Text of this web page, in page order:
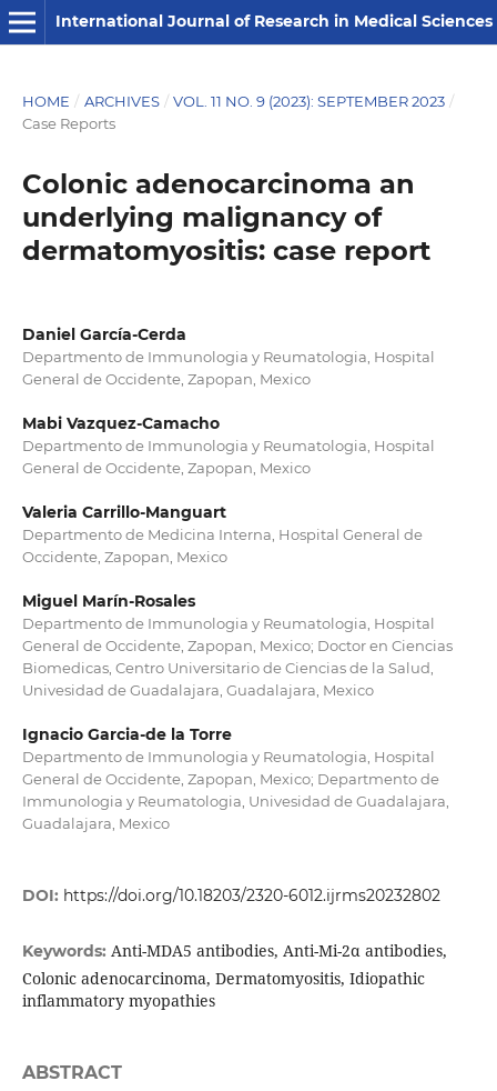
International Journal of Research in Medical Sciences
HOME / ARCHIVES / VOL. 11 NO. 9 (2023): SEPTEMBER 2023 /
Case Reports
Colonic adenocarcinoma an
underlying malignancy of
dermatomyositis: case report
Daniel García-Cerda
Departmento de Immunologia y Reumatologia, Hospital
General de Occidente, Zapopan, Mexico
Mabi Vazquez-Camacho
Departmento de Immunologia y Reumatologia, Hospital
General de Occidente, Zapopan, Mexico
Valeria Carrillo-Manguart
Departmento de Medicina Interna, Hospital General de
Occidente, Zapopan, Mexico
Miguel Marín-Rosales
Departmento de Immunologia y Reumatologia, Hospital
General de Occidente, Zapopan, Mexico; Doctor en Ciencias
Biomedicas, Centro Universitario de Ciencias de la Salud,
Univesidad de Guadalajara, Guadalajara, Mexico
Ignacio Garcia-de la Torre
Departmento de Immunologia y Reumatologia, Hospital
General de Occidente, Zapopan, Mexico; Departmento de
Immunologia y Reumatologia, Univesidad de Guadalajara,
Guadalajara, Mexico
DOI: https://doi.org/10.18203/2320-6012.ijrms20232802
Keywords: Anti-MDA5 antibodies, Anti-Mi-2α antibodies,
Colonic adenocarcinoma, Dermatomyositis, Idiopathic
inflammatory myopathies
ABSTRACT